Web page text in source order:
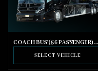
COACH BUS (56 PASSENGER) WITH BATHROOM
SELECT VEHICLE